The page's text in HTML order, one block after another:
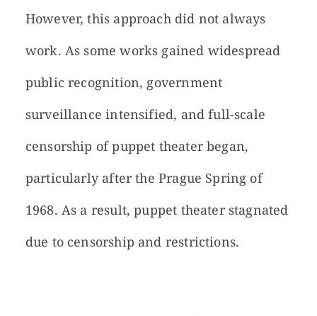
However, this approach did not always
work. As some works gained widespread
public recognition, government
surveillance intensified, and full-scale
censorship of puppet theater began,
particularly after the Prague Spring of
1968. As a result, puppet theater stagnated
due to censorship and restrictions.